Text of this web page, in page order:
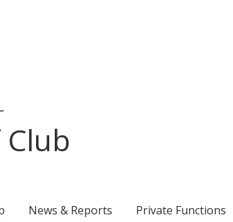
News & Reports Private Functions